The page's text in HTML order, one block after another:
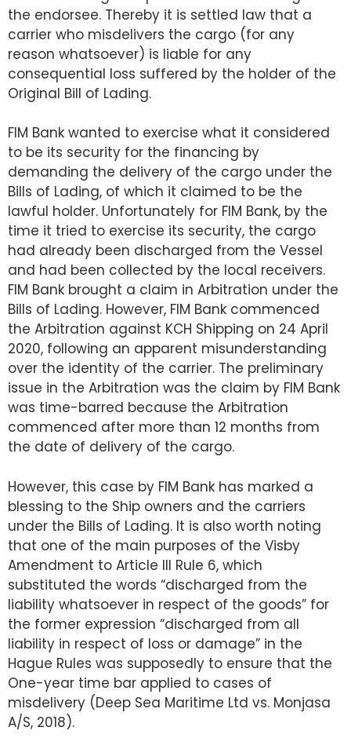
the endorsee. Thereby it is settled law that a
carrier who misdelivers the cargo (for any
reason whatsoever) is liable for any
consequential loss suffered by the holder of the
Original Bill of Lading.
FIM Bank wanted to exercise what it considered
to be its security for the financing by
demanding the delivery of the cargo under the
Bills of Lading, of which it claimed to be the
lawful holder. Unfortunately for FIM Bank, by the
time it tried to exercise its security, the cargo
had already been discharged from the Vessel
and had been collected by the local receivers.
FIM Bank brought a claim in Arbitration under the
Bills of Lading. However, FIM Bank commenced
the Arbitration against KCH Shipping on 24 April
2020, following an apparent misunderstanding
over the identity of the carrier. The preliminary
issue in the Arbitration was the claim by FIM Bank
was time-barred because the Arbitration
commenced after more than 12 months from
the date of delivery of the cargo.
However, this case by FIM Bank has marked a
blessing to the Ship owners and the carriers
under the Bills of Lading. It is also worth noting
that one of the main purposes of the Visby
Amendment to Article III Rule 6, which
substituted the words “discharged from the
liability whatsoever in respect of the goods” for
the former expression “discharged from all
liability in respect of loss or damage” in the
Hague Rules was supposedly to ensure that the
One-year time bar applied to cases of
misdelivery (Deep Sea Maritime Ltd vs. Monjasa
A/S, 2018).